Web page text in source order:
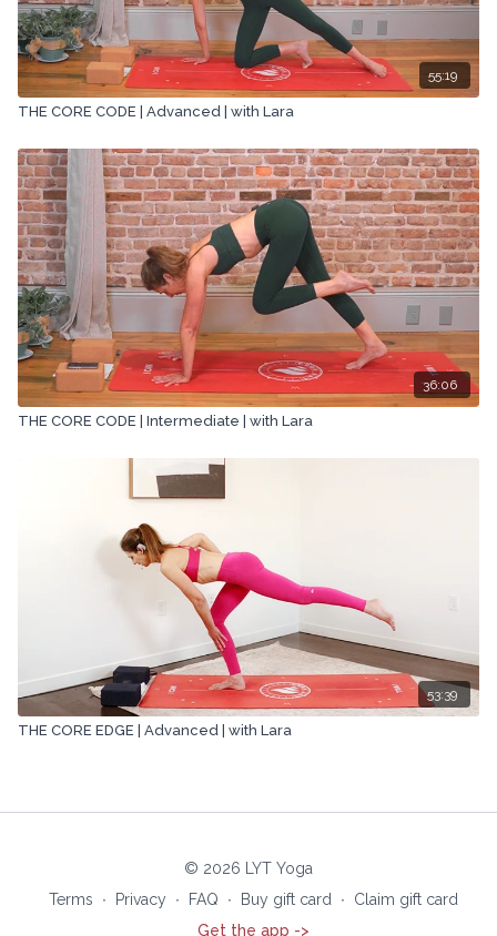
55:19
THE CORE CODE | Advanced | with Lara
36:06
THE CORE CODE | Intermediate | with Lara
53:39
THE CORE EDGE | Advanced | with Lara
© 2026 LYT Yoga
Terms
∙ Privacy ∙ FAQ ∙ Buy gift card ∙
Claim gift card
Get the app ->